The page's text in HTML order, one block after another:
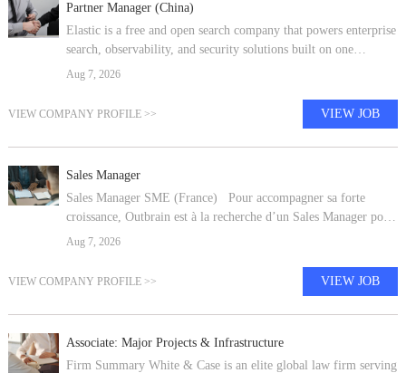
Partner Manager (China)
Elastic is a free and open search company that powers enterprise
search, observability, and security solutions built on one
technology stack that can be deployed anywhere. From finding
Aug 7, 2026
VIEW COMPANY PROFILE >> VIEW JOB
Sales Manager
Sales Manager SME (France) Pour accompagner sa forte
croissance, Outbrain est à la recherche d’un Sales Manager pour
rejoindre notre bureau Français basé à Paris, en CDI. Fondé en
Aug 7, 2026
VIEW COMPANY PROFILE >> VIEW JOB
Associate: Major Projects & Infrastructure
Firm Summary White & Case is an elite global law firm serving